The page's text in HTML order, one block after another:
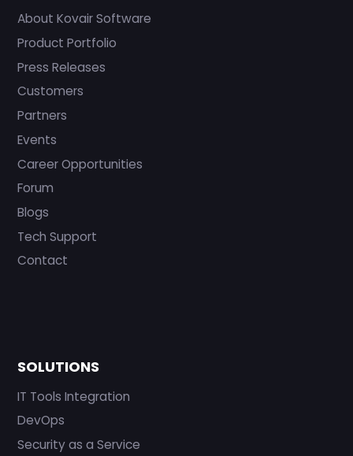
About Kovair Software
Product Portfolio
Press Releases
Customers
Partners
Events
Career Opportunities
Forum
Blogs
Tech Support
Contact
SOLUTIONS
IT Tools Integration
DevOps
Security as a Service